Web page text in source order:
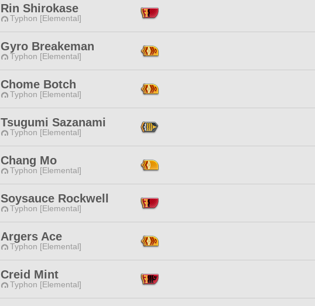
Rin Shirokase
Typhon [Elemental]
Gyro Breakeman
Typhon [Elemental]
Chome Botch
Typhon [Elemental]
Tsugumi Sazanami
Typhon [Elemental]
Chang Mo
Typhon [Elemental]
Soysauce Rockwell
Typhon [Elemental]
Argers Ace
Typhon [Elemental]
Creid Mint
Typhon [Elemental]